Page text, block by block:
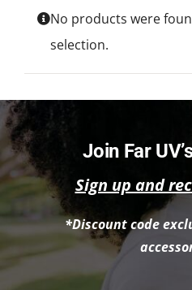
PRODUCTS
ACADEMIC APPROACH
INDUSTRIES
No products were
selection.
Join Far
Sign up and
*Discount code